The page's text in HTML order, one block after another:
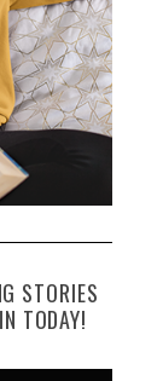
STORIES
TODAY!